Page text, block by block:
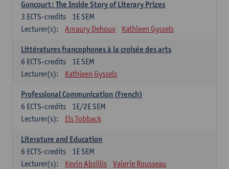
Goncourt: The Inside Story of Literary Prizes
1E SEM
3 ECTS-credits
Lecturer(s):
Amaury Dehoux Kathleen Gyssels
Littératures francophones à la croisée des arts
1E SEM
6 ECTS-credits
Lecturer(s):
Kathleen Gyssels
Professional Communication (French)
1E/2E SEM
6 ECTS-credits
Lecturer(s):
Els Tobback
Literature and Education
1E SEM
6 ECTS-credits
Lecturer(s):
Kevin Absillis Valerie Rousseau